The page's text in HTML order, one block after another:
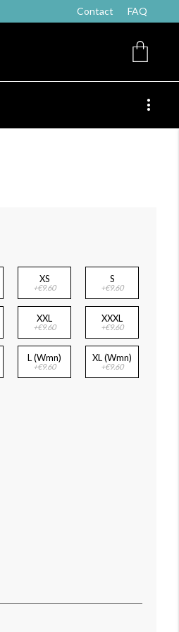
Contact FAQ
XS
+€9.60
S
+€9.60
XXL
+€9.60
XXXL
+€9.60
L (Wmn)
+€9.60
XL (Wmn)
+€9.60